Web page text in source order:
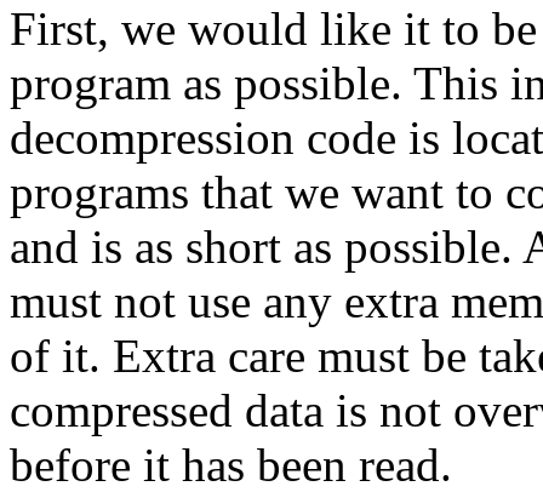
First, we would like it to be
program as possible. This
decompression code is
programs that we want to
and is as short as possible.
must not use any extra
of it. Extra care must be
compressed data is not
before it has been read.